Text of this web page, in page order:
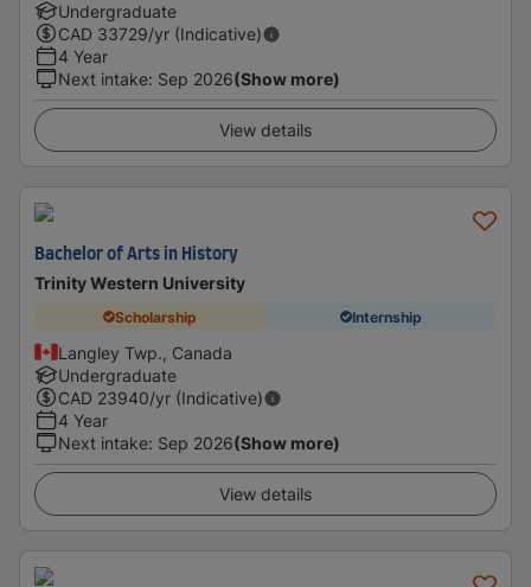
Undergraduate
CAD 33729/yr (Indicative)
4 Year
Next intake: Sep 2026(Show more)
View details
Bachelor of Arts in History
Trinity Western University
Scholarship Internship
Langley Twp., Canada
Undergraduate
CAD 23940/yr (Indicative)
4 Year
Next intake: Sep 2026(Show more)
View details